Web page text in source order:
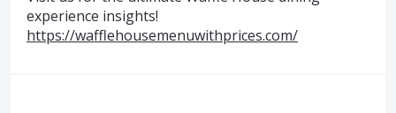
experience insights!
https://wafflehousemenuwithprices.com/